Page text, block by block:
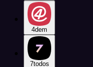
4dem
7todos